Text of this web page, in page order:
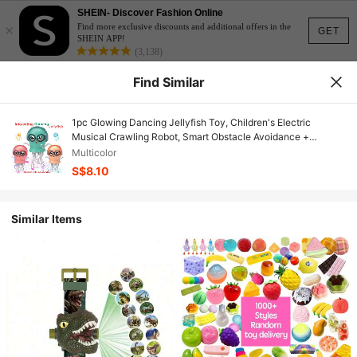
GET
×
SHEIN- Discover Fashion Online
Find more exclusive discounts and additional offers in the
SHEIN APP!
(3,138)
Find Similar
1pc Glowing Dancing Jellyfish Toy, Children's Electric
Musical Crawling Robot, Smart Obstacle Avoidance +
Sensory Development, Interactive Magic Gift For Boys And
Girls Birthday
Multicolor
S$8.10
Similar Items